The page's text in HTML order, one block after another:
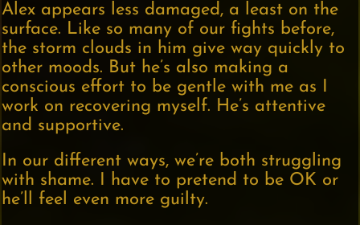
Alex appears less damaged, a least on the
surface. Like so many of our fights before,
the storm clouds in him give way quickly to
other moods. But he’s also making a
conscious effort to be gentle with me as I
work on recovering myself. He’s attentive
and supportive.
In our different ways, we’re both struggling
with shame. I have to pretend to be OK or
he’ll feel even more guilty.